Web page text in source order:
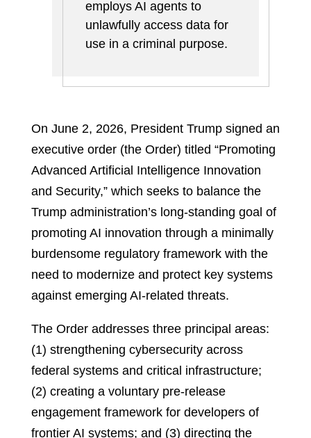
employs AI agents to
unlawfully access data for
use in a criminal purpose.
On June 2, 2026, President Trump signed an
executive order (the Order) titled “Promoting
Advanced Artificial Intelligence Innovation
and Security,” which seeks to balance the
Trump administration’s long-standing goal of
promoting AI innovation through a minimally
burdensome regulatory framework with the
need to modernize and protect key systems
against emerging AI-related threats.
The Order addresses three principal areas:
(1) strengthening cybersecurity across
federal systems and critical infrastructure;
(2) creating a voluntary pre-release
engagement framework for developers of
frontier AI systems; and (3) directing the